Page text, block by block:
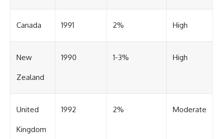
Canada 1991 2% High
New
Zealand
1990 1-3% High
United
Kingdom
1992 2% Moderate